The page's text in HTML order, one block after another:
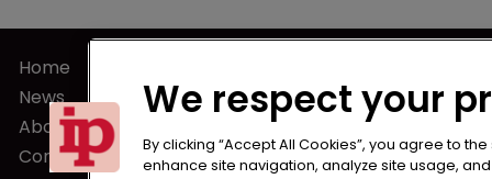
Home
News
About us
Contact
Privacy
Terms of
We respect your
By clicking “Accept All Cookies”, you agree to
enhance site navigation, analyze site usage,